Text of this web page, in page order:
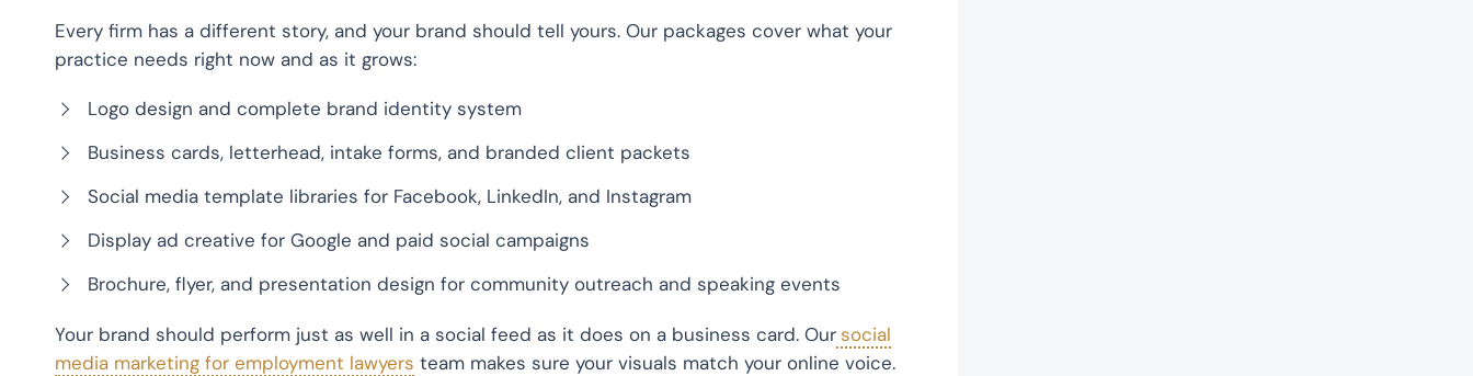
Every firm has a different story, and your brand should tell yours. Our packages cover what your
practice needs right now and as it grows:
Logo design and complete brand identity system
Business cards, letterhead, intake forms, and branded client packets
Social media template libraries for Facebook, LinkedIn, and Instagram
Display ad creative for Google and paid social campaigns
Brochure, flyer, and presentation design for community outreach and speaking events
Your brand should perform just as well in a social feed as it does on a business card. Oursocial
media marketing for employment lawyers team makes sure your visuals match your online voice.